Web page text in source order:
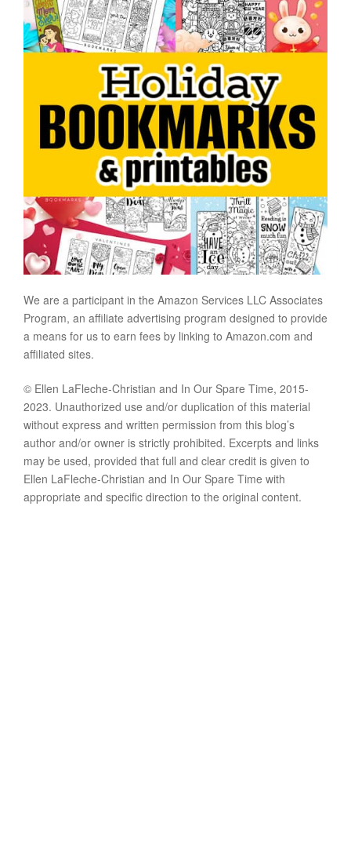
We are a participant in the Amazon Services LLC Associates
Program, an affiliate advertising program designed to provide
a means for us to earn fees by linking to Amazon.com and
affiliated sites.
© Ellen LaFleche-Christian and In Our Spare Time, 2015-
2023. Unauthorized use and/or duplication of this material
without express and written permission from this blog’s
author and/or owner is strictly prohibited. Excerpts and links
may be used, provided that full and clear credit is given to
Ellen LaFleche-Christian and In Our Spare Time with
appropriate and specific direction to the original content.